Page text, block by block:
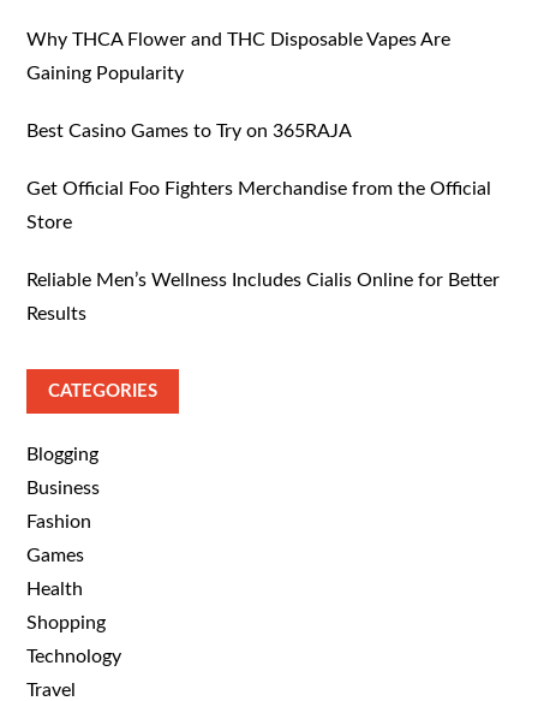
Why THCA Flower and THC Disposable Vapes Are
Gaining Popularity
Best Casino Games to Try on 365RAJA
Get Official Foo Fighters Merchandise from the Official
Store
Reliable Men’s Wellness Includes Cialis Online for Better
Results
CATEGORIES
Blogging
Business
Fashion
Games
Health
Shopping
Technology
Travel